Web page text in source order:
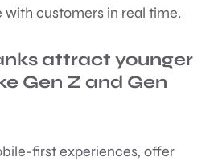
with customers in real time.
attract younger
Gen Z and Gen
first experiences, offer